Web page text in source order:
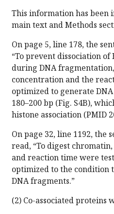
This information has been
main text and Methods
On page 5, line 178, the
“To prevent dissociation of
during DNA
concentration and the
optimized to generate
180–200 bp (Fig. S4B),
histone association (PMID
On page 32, line 1192, the
read, “To digest
and reaction time were
optimized to the condition
DNA fragments.”
(2) Co-associated proteins